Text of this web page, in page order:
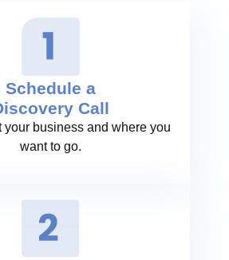
Schedule a
Call
your business and where you
want to go.